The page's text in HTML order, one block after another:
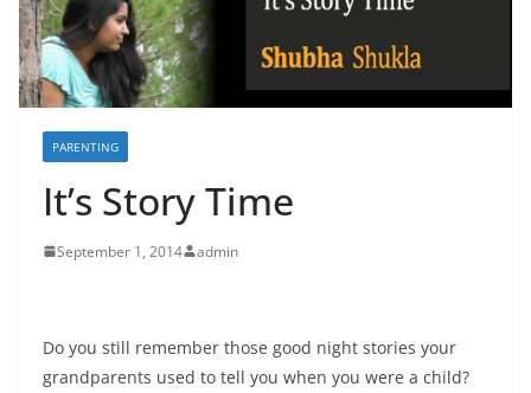
PARENTING
It’s Story Time
September 1, 2014 admin
Do you still remember those good night stories your
grandparents used to tell you when you were a child?